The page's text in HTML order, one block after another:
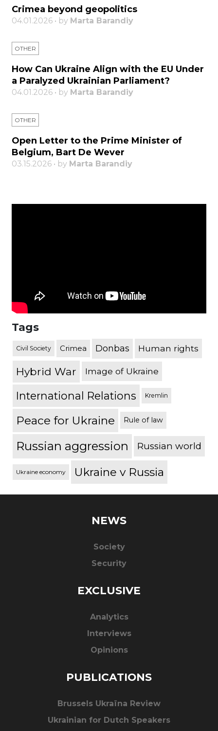
Crimea beyond geopolitics
04.01.2026 • by Marta Barandiy
OTHER
How Can Ukraine Align with the EU Under
a Paralyzed Ukrainian Parliament?
04.01.2026 • by Marta Barandiy
OTHER
Open Letter to the Prime Minister of
Belgium, Bart De Wever
03.15.2026 • by Marta Barandiy
Tags
Civil Society Crimea Donbas Human rights
Hybrid War Image of Ukraine
International Relations Kremlin
Peace for Ukraine Rule of law
Russian aggression Russian world
Ukraine economy Ukraine v Russia
NEWS
Society
Security
EXCLUSIVE
Analytics
Interviews
Opinions
PUBLICATIONS
Brussels Ukraïna Review
Ukrainian for Dutch Speakers